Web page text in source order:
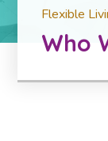
Flexible
Who